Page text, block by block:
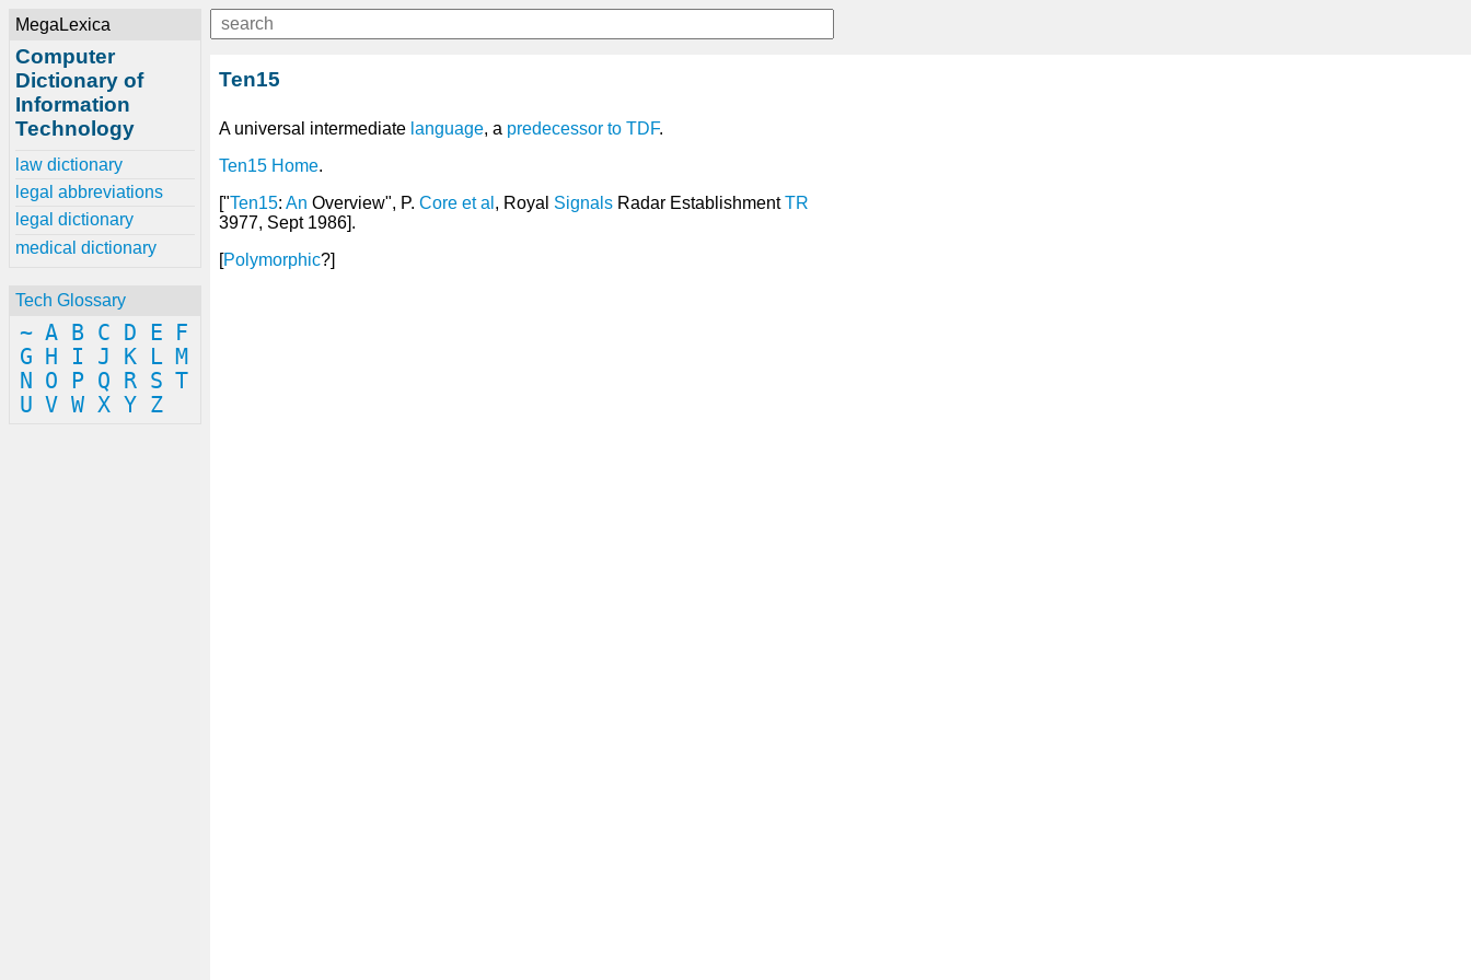
MegaLexica
Computer
Dictionary of
Information
Technology
law dictionary
legal abbreviations
legal dictionary
medical dictionary
Tech Glossary
~ A B C D E
F
G
H I J K L M
N
O P Q R S T
U V W X Y Z
Ten15
A universal intermediate language, a predecessor to TDF.
Ten15 Home.
["Ten15: An Overview", P. Core et al , Royal Signals Radar EstablishmentTR
3977, Sept 1986].
[Polymorphic?]